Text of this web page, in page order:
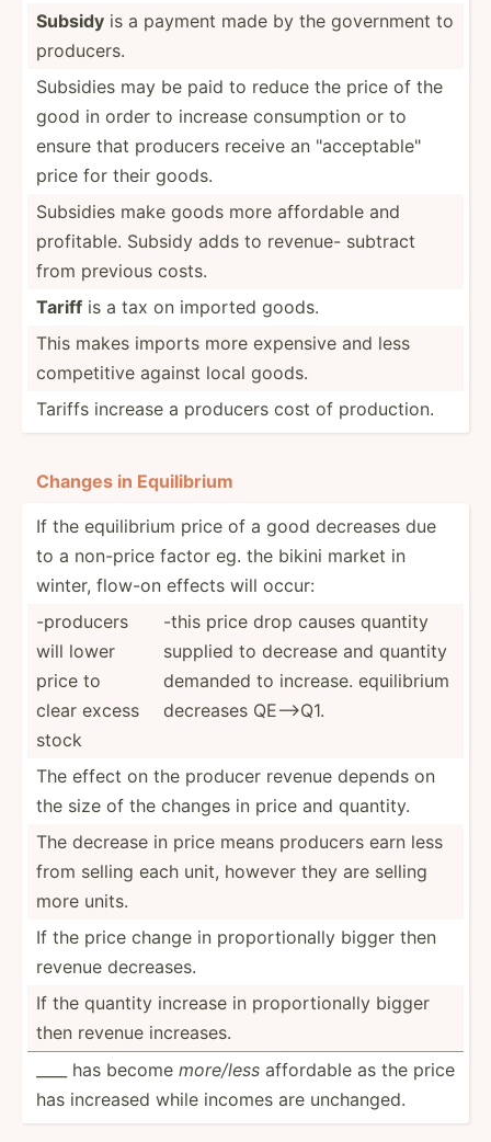
Subsidy is a payment made by the government to
producers.
Subsidies may be paid to reduce the price of the
good in order to increase consum­ption or to
ensure that producers receive an "­acc­ept­abl­e"
price for their goods.
Subsidies make goods more affordable and
profit­able. Subsidy adds to revenue- subtract
from previous costs.
Tariff is a tax on imported goods.
This makes imports more expensive and less
compet­itive against local goods.
Tariffs increase a producers cost of produc­tion.
Changes in Equili­brium
If the equili­brium price of a good decreases due
to a non-price factor eg. the bikini market in
winter, flow-on effects will occur:
-producers
will lower
price to
clear excess
stock
-this price drop causes quantity
supplied to decrease and quantity
demanded to increase. equili­brium
decreases QE-->Q1.
The effect on the producer revenue depends on
the size of the changes in price and quantity.
The decrease in price means producers earn less
from selling each unit, however they are selling
more units.
If the price change in propor­tio­nally bigger then
revenue decreases.
If the quantity increase in propor­tio­nally bigger
then revenue increases.
____ has become more/less affordable as the price
has increased while incomes are unchanged.